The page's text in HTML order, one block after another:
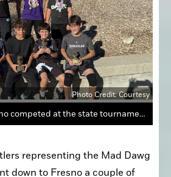
Photo Credit: Courtesy
Folsom wrestlers who competed at the state tournament include (from top, left to right) Leni Garcia, Ken Fernandez and Clay Collier. (Bottom row) Elle Collier, Lucas Collier, Lucas Pedrosian and Ali Murtazaiev.
representing the Mad Dawg
down to Fresno a couple of